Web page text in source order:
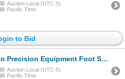
Auction Local (UTC-5)
Pacific Time
to Bid
Equipment Foot Spikes (3 PACK) | SKU 510-SP08028R
Auction Local (UTC-5)
Pacific Time